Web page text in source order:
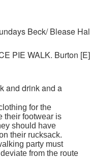
Beck/ Blease
PIE WALK. Burton [E]
and drink and a
for the
their footwear is
should have
their rucksack.
party must
from the route